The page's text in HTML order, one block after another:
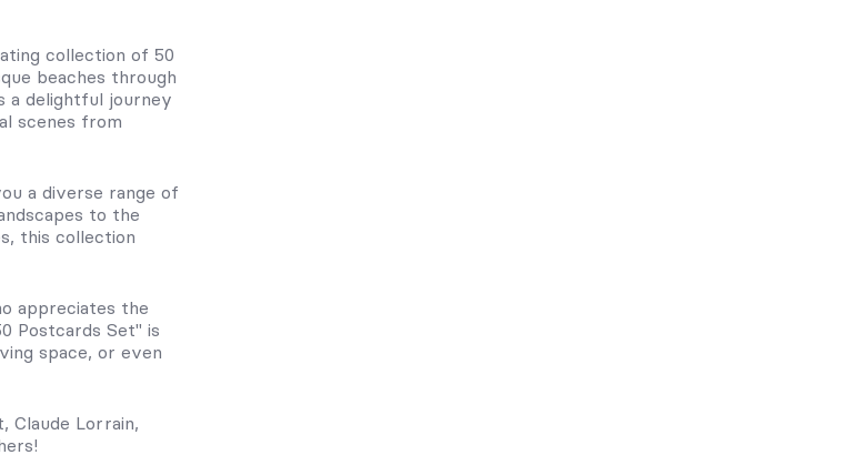
collection of 50
beaches through
a delightful journey
scenes from
a diverse range of
to the
this collection
appreciates the
Postcards Set" is
space, or even
Claude Lorrain,